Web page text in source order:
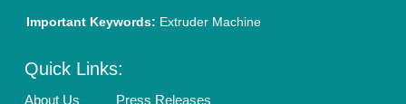
Important Keywords: Extruder Machine
Quick Links:
About Us
Press Releases